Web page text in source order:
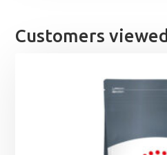
Customers viewed